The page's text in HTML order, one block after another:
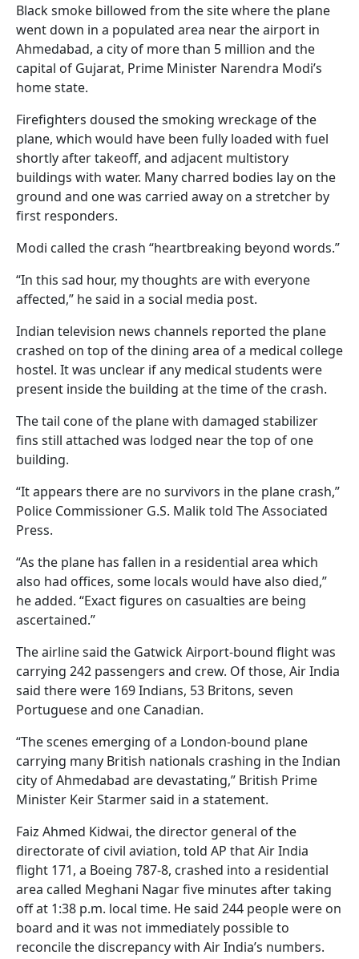
Black smoke billowed from the site where the plane
went down in a populated area near the airport in
Ahmedabad, a city of more than 5 million and the
capital of Gujarat, Prime Minister Narendra Modi’s
home state.
Firefighters doused the smoking wreckage of the
plane, which would have been fully loaded with fuel
shortly after takeoff, and adjacent multistory
buildings with water. Many charred bodies lay on the
ground and one was carried away on a stretcher by
first responders.
Modi called the crash “heartbreaking beyond words.”
“In this sad hour, my thoughts are with everyone
affected,” he said in a social media post.
Indian television news channels reported the plane
crashed on top of the dining area of a medical college
hostel. It was unclear if any medical students were
present inside the building at the time of the crash.
The tail cone of the plane with damaged stabilizer
fins still attached was lodged near the top of one
building.
“It appears there are no survivors in the plane crash,”
Police Commissioner G.S. Malik told The Associated
Press.
“As the plane has fallen in a residential area which
also had offices, some locals would have also died,”
he added. “Exact figures on casualties are being
ascertained.”
The airline said the Gatwick Airport-bound flight was
carrying 242 passengers and crew. Of those, Air India
said there were 169 Indians, 53 Britons, seven
Portuguese and one Canadian.
“The scenes emerging of a London-bound plane
carrying many British nationals crashing in the Indian
city of Ahmedabad are devastating,” British Prime
Minister Keir Starmer said in a statement.
Faiz Ahmed Kidwai, the director general of the
directorate of civil aviation, told AP that Air India
flight 171, a Boeing 787-8, crashed into a residential
area called Meghani Nagar five minutes after taking
off at 1:38 p.m. local time. He said 244 people were on
board and it was not immediately possible to
reconcile the discrepancy with Air India’s numbers.